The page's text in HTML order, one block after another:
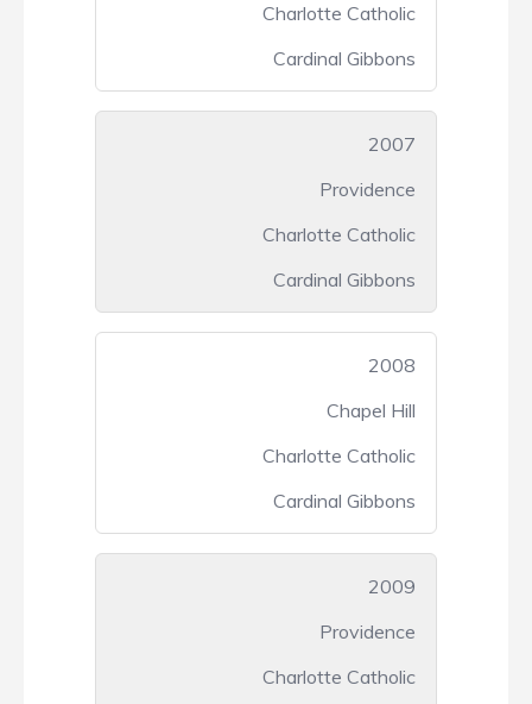
Charlotte Catholic
Cardinal Gibbons
2007
Providence
Charlotte Catholic
Cardinal Gibbons
2008
Chapel Hill
Charlotte Catholic
Cardinal Gibbons
2009
Providence
Charlotte Catholic